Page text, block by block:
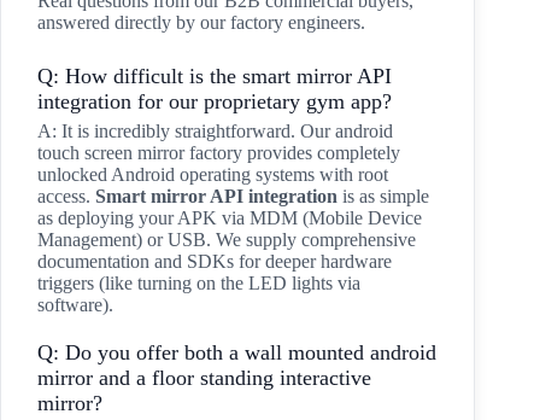
answered directly by our factory engineers.
Q: How difficult is the smart mirror API
integration for our proprietary gym app?
A: It is incredibly straightforward. Our android
touch screen mirror factory provides completely
unlocked Android operating systems with root
access. Smart mirror API integration is as simple
as deploying your APK via MDM (Mobile Device
Management) or USB. We supply comprehensive
documentation and SDKs for deeper hardware
triggers (like turning on the LED lights via
software).
Q: Do you offer both a wall mounted android
mirror and a floor standing interactive
mirror?